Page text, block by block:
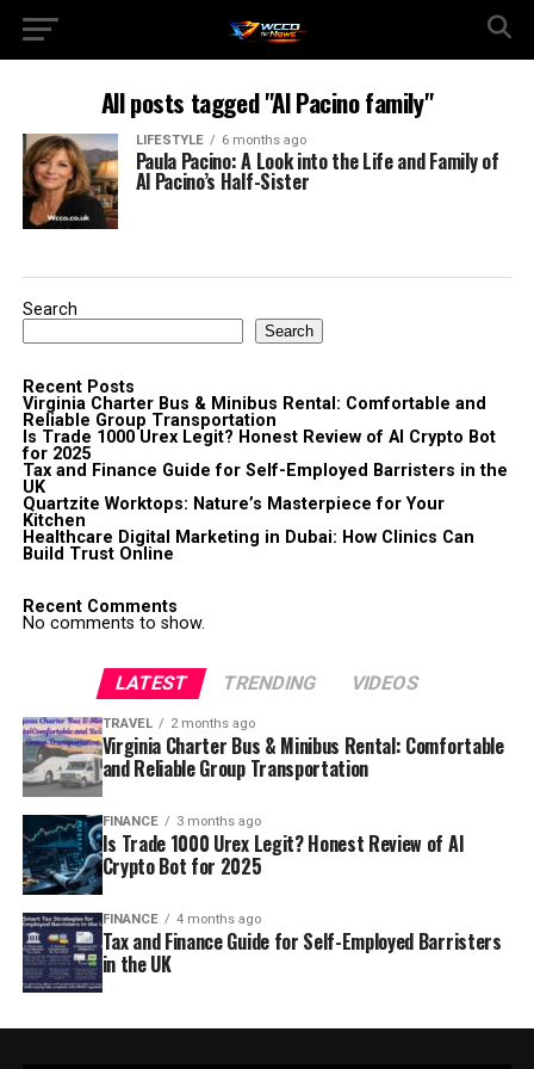
All posts tagged "Al Pacino family"
LIFESTYLE 6 months ago
Paula Pacino: A Look into the Life and Family of
Al Pacino’s Half-Sister
Search
Search
Recent Posts
Virginia Charter Bus & Minibus Rental: Comfortable and
Reliable Group Transportation
Is Trade 1000 Urex Legit? Honest Review of AI Crypto Bot
for 2025
Tax and Finance Guide for Self-Employed Barristers in the
UK
Quartzite Worktops: Nature’s Masterpiece for Your
Kitchen
Healthcare Digital Marketing in Dubai: How Clinics Can
Build Trust Online
Recent Comments
No comments to show.
LATEST TRENDING VIDEOS
TRAVEL 2 months ago
Virginia Charter Bus & Minibus Rental: Comfortable
and Reliable Group Transportation
FINANCE 3 months ago
Is Trade 1000 Urex Legit? Honest Review of AI
Crypto Bot for 2025
FINANCE 4 months ago
Tax and Finance Guide for Self-Employed Barristers
in the UK